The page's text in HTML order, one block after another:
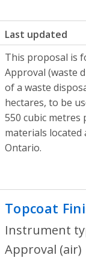
Last updated
This proposal is
Approval (waste
of a waste
hectares, to be
550 cubic
materials located
Ontario.
Topcoat
Instrument
Approval (air)